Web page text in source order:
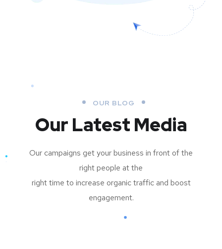
OUR BLOG
Our Latest Media
Our campaigns get your business in front of the
right people at the
right time to increase organic traffic and boost
engagement.